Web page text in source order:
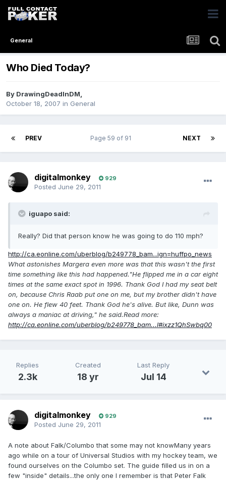
General
Who Died Today?
By DrawingDeadInDM,
October 18, 2007 in General
PREV NEXT
Page 59 of 91
digitalmonkey 929
Posted June 29, 2011
iguapo said:
Really? Did that person know he was going to do 110 mph?
http://ca.eonline.com/uberblog/b249778_bam...ign=huffpo_news
What astonishes Margera even more was that this wasn't the first
time something like this had happened."He flipped me in a car eight
times at the same exact spot in 1996. Thank God I had my seat belt
on, because Chris Raab put one on me, but my brother didn't have
one on. He flew 40 feet. Thank God he's alive. But like, Dunn was
always a maniac at driving," he said.Read more:
http://ca.eonline.com/uberblog/b249778_bam...l#ixzz1QhSwbq00
Replies
2.3k
Created
18 yr
Last Reply
Jul 14
digitalmonkey 929
Posted June 29, 2011
A note about Falk/Columbo that some may not knowMany years
ago while on a tour of Universal Studios with my hockey team, we
found ourselves on the Columbo set. The guide filled us in on a
few "inside" details...the only one I remember is that Peter Falk